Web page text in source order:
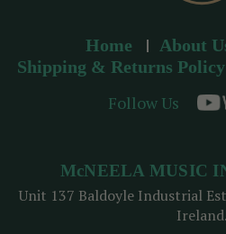
Home About
Shipping & Returns Policy
Follow Us
McNEELA MUSIC
Unit 137 Baldoyle Industrial
Ireland.